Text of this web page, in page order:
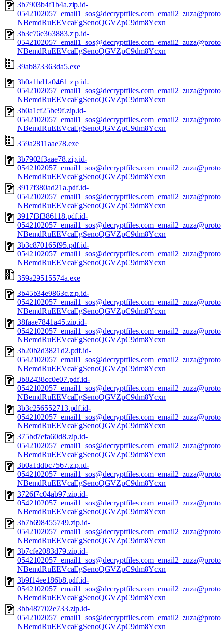
3b7903b4f1b4a.zip.id-
NBemdRuEEVcaEgSenoQGVZpC9dm8Ycxn
3b3c76e363883.zip.id-
NBemdRuEEVcaEgSenoQGVZpC9dm8Ycxn
39ab873363da5.exe
3b0a1bd1a0461.zip.id-
NBemdRuEEVcaEgSenoQGVZpC9dm8Ycxn
3b0a1cf25be9f.zip.id-
NBemdRuEEVcaEgSenoQGVZpC9dm8Ycxn
359a2811aae78.exe
3b7902f3aae78.zip.id-
NBemdRuEEVcaEgSenoQGVZpC9dm8Ycxn
3917f380ad21a.pdf.id-
NBemdRuEEVcaEgSenoQGVZpC9dm8Ycxn
3917f3f386118.pdf.id-
NBemdRuEEVcaEgSenoQGVZpC9dm8Ycxn
3b3c870165f95.pdf.id-
NBemdRuEEVcaEgSenoQGVZpC9dm8Ycxn
359a29515574a.exe
3b45b34e9863c.zip.id-
NBemdRuEEVcaEgSenoQGVZpC9dm8Ycxn
38faae7841a45.zip.id-
NBemdRuEEVcaEgSenoQGVZpC9dm8Ycxn
3b20b2d3821d2.pdf.id-
NBemdRuEEVcaEgSenoQGVZpC9dm8Ycxn
3b82438cc0e07.pdf.id-
NBemdRuEEVcaEgSenoQGVZpC9dm8Ycxn
3b3c256552713.pdf.id-
NBemdRuEEVcaEgSenoQGVZpC9dm8Ycxn
375bd7efa60d8.zip.id-
NBemdRuEEVcaEgSenoQGVZpC9dm8Ycxn
3b0a1ddbc7567.zip.id-
NBemdRuEEVcaEgSenoQGVZpC9dm8Ycxn
3726f7c04ab97.zip.id-
NBemdRuEEVcaEgSenoQGVZpC9dm8Ycxn
3b7b698455749.zip.id-
NBemdRuEEVcaEgSenoQGVZpC9dm8Ycxn
3b7cfe2083d79.zip.id-
NBemdRuEEVcaEgSenoQGVZpC9dm8Ycxn
3b9f14ee186b8.pdf.id-
NBemdRuEEVcaEgSenoQGVZpC9dm8Ycxn
3bb487702e733.zip.id-
NBemdRuEEVcaEgSenoQGVZpC9dm8Ycxn